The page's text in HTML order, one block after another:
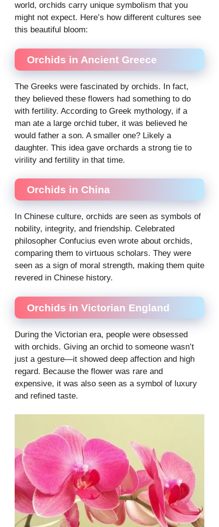
world, orchids carry unique symbolism that you
might not expect. Here’s how different cultures see
this beautiful bloom:
Orchids in Ancient Greece
The Greeks were fascinated by orchids. In fact,
they believed these flowers had something to do
with fertility. According to Greek mythology, if a
man ate a large orchid tuber, it was believed he
would father a son. A smaller one? Likely a
daughter. This idea gave orchards a strong tie to
virility and fertility in that time.
Orchids in China
In Chinese culture, orchids are seen as symbols of
nobility, integrity, and friendship. Celebrated
philosopher Confucius even wrote about orchids,
comparing them to virtuous scholars. They were
seen as a sign of moral strength, making them quite
revered in Chinese history.
Orchids in Victorian England
During the Victorian era, people were obsessed
with orchids. Giving an orchid to someone wasn’t
just a gesture—it showed deep affection and high
regard. Because the flower was rare and
expensive, it was also seen as a symbol of luxury
and refined taste.